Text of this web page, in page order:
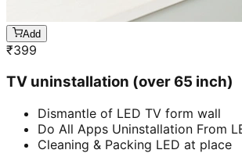
Add
₹399
TV uninstallation (over 65 inch)
Dismantle of LED TV form wall
Do All Apps Uninstallation From
Cleaning & Packing LED at place